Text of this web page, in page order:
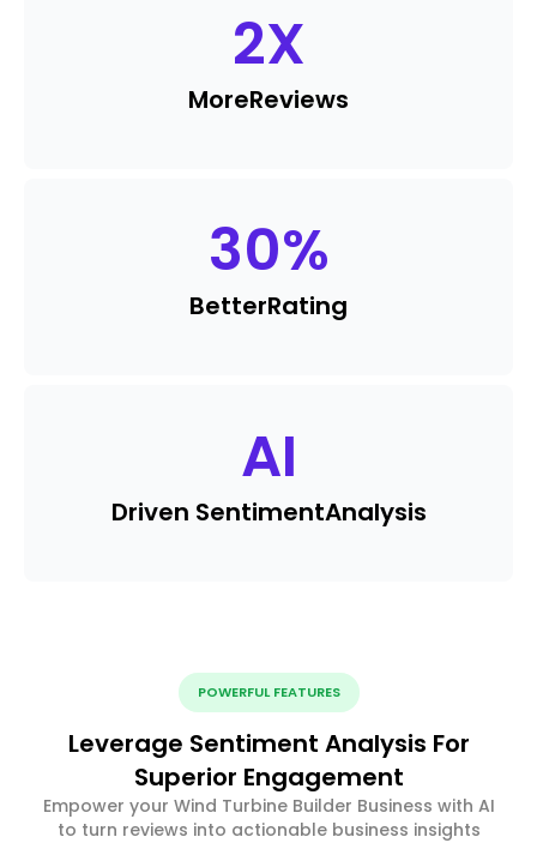
2X
MoreReviews
30%
BetterRating
AI
Driven SentimentAnalysis
POWERFUL FEATURES
Leverage Sentiment Analysis For
Superior Engagement
Empower your Wind Turbine Builder Business with AI
to turn reviews into actionable business insights